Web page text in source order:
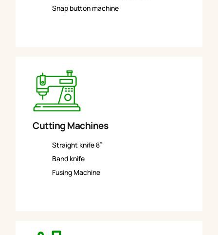
Snap button machine
Cutting Machines
Straight knife 8”
Band knife
Fusing Machine